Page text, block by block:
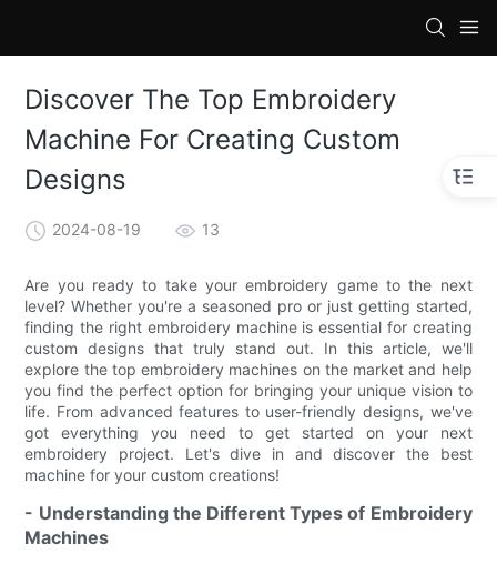
Discover The Top Embroidery
Machine For Creating Custom
Designs
2024-08-19 13
Are you ready to take your embroidery game to the next
level? Whether you're a seasoned pro or just getting started,
finding the right embroidery machine is essential for creating
custom designs that truly stand out. In this article, we'll
explore the top embroidery machines on the market and help
you find the perfect option for bringing your unique vision to
life. From advanced features to user-friendly designs, we've
got everything you need to get started on your next
embroidery project. Let's dive in and discover the best
machine for your custom creations!
- Understanding the Different Types of Embroidery
Machines